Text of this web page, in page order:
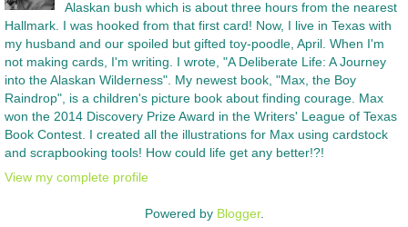
Alaskan bush which is about three hours from the nearest
Hallmark. I was hooked from that first card! Now, I live in Texas with
my husband and our spoiled but gifted toy-poodle, April. When I'm
not making cards, I'm writing. I wrote, "A Deliberate Life: A Journey
into the Alaskan Wilderness". My newest book, "Max, the Boy
Raindrop", is a children's picture book about finding courage. Max
won the 2014 Discovery Prize Award in the Writers' League of Texas
Book Contest. I created all the illustrations for Max using cardstock
and scrapbooking tools! How could life get any better!?!
View my complete profile
Powered by Blogger.